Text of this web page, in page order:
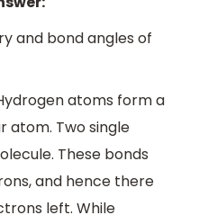
and bond angles of
atoms form a
atom. Two single
These bonds
and hence there
left. While